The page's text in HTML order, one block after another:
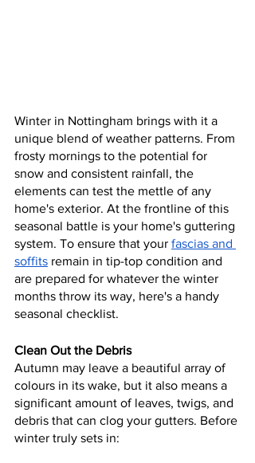
Winter in Nottingham brings with it a
unique blend of weather patterns. From
frosty mornings to the potential for
snow and consistent rainfall, the
elements can test the mettle of any
home's exterior. At the frontline of this
seasonal battle is your home's guttering
system. To ensure that your fascias and
soffits remain in tip-top condition and
are prepared for whatever the winter
months throw its way, here's a handy
seasonal checklist.
Clean Out the Debris
Autumn may leave a beautiful array of
colours in its wake, but it also means a
significant amount of leaves, twigs, and
debris that can clog your gutters. Before
winter truly sets in: